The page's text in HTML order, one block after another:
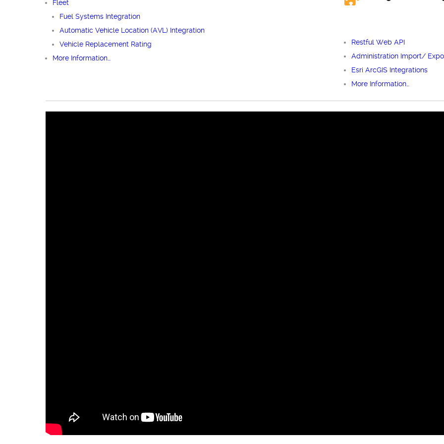
Fleet
Fuel Systems Integration
Automatic Vehicle Location (AVL) Integration
Vehicle Replacement Rating
More Information…
Restful Web API
Administration Import/
Esri ArcGIS Integrations
More Information…